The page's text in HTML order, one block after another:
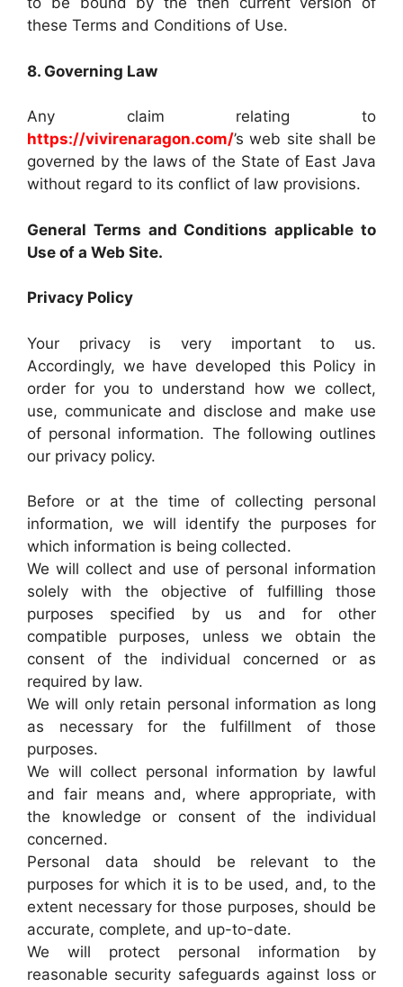
these Terms and Conditions of Use.
8. Governing Law
Any claim relating to
https://vivirenaragon.com/’s web site shall be
governed by the laws of the State of East Java
without regard to its conflict of law provisions.
General Terms and Conditions applicable to
Use of a Web Site.
Privacy Policy
Your privacy is very important to us.
Accordingly, we have developed this Policy in
order for you to understand how we collect,
use, communicate and disclose and make use
of personal information. The following outlines
our privacy policy.
Before or at the time of collecting personal
information, we will identify the purposes for
which information is being collected.
We will collect and use of personal information
solely with the objective of fulfilling those
purposes specified by us and for other
compatible purposes, unless we obtain the
consent of the individual concerned or as
required by law.
We will only retain personal information as long
as necessary for the fulfillment of those
purposes.
We will collect personal information by lawful
and fair means and, where appropriate, with
the knowledge or consent of the individual
concerned.
Personal data should be relevant to the
purposes for which it is to be used, and, to the
extent necessary for those purposes, should be
accurate, complete, and up-to-date.
We will protect personal information by
reasonable security safeguards against loss or